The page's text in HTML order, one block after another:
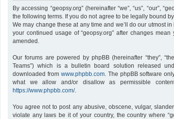
By accessing “geopsy.org” (hereinafter “we”, “us”, “our”,
the following terms. If you do not agree to be legally bound
We may change these at any time and we’ll do our utmost
your continued usage of “geopsy.org” after changes
amended.
Our forums are powered by phpBB (hereinafter “they”,
Teams”) which is a bulletin board solution released
downloaded from www.phpbb.com. The phpBB software
what we allow and/or disallow as permissible
https://www.phpbb.com/.
You agree not to post any abusive, obscene, vulgar,
violate any laws be it of your country, the country where